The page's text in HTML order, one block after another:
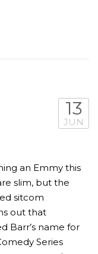
13
JUN
an Emmy this
slim, but the
sitcom
out that
Barr’s name for
Series